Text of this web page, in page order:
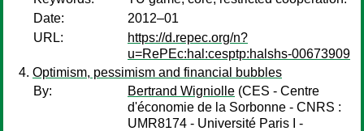
Date:
2012–01
URL:
https://d.repec.org/n?
u=RePEc:hal:cesptp:halshs-00673909
Optimism, pessimism and financial bubbles
By:
Bertrand Wigniolle (CES - Centre
d'économie de la Sorbonne - CNRS :
UMR8174 - Université Paris I -